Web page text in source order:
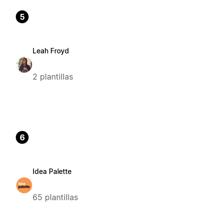
5
Leah Froyd
2 plantillas
6
Idea Palette
65 plantillas